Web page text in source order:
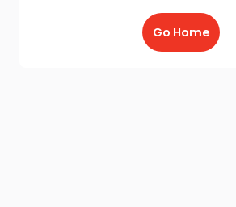
Go Home